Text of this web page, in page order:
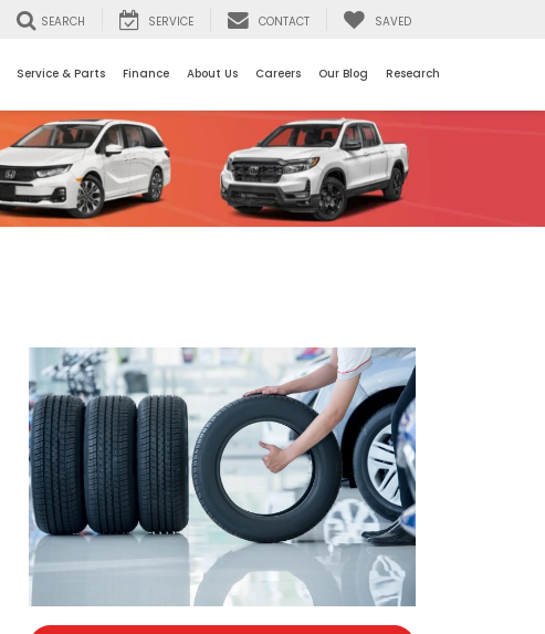
SEARCH SERVICE CONTACT SAVED
Service & Parts Finance About Us Careers Our Blog Research